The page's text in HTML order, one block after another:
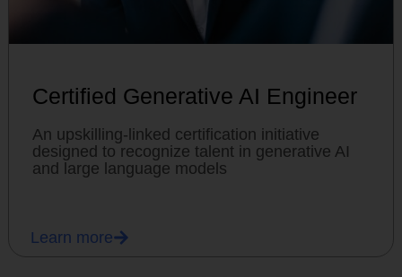
Certified Generative AI Engineer
An upskilling-linked certification initiative
designed to recognize talent in generative AI
and large language models
Learn more